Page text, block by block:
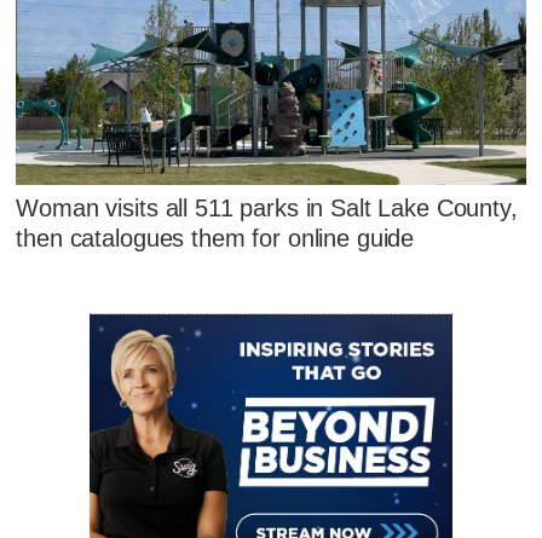
Woman visits all 511 parks in Salt Lake County,
then catalogues them for online guide